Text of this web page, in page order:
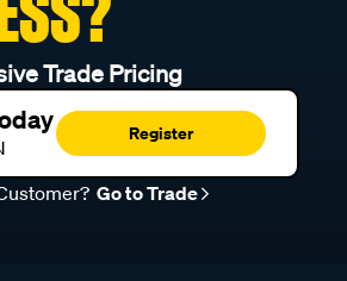
Trade Pricing
Register
Go to Trade